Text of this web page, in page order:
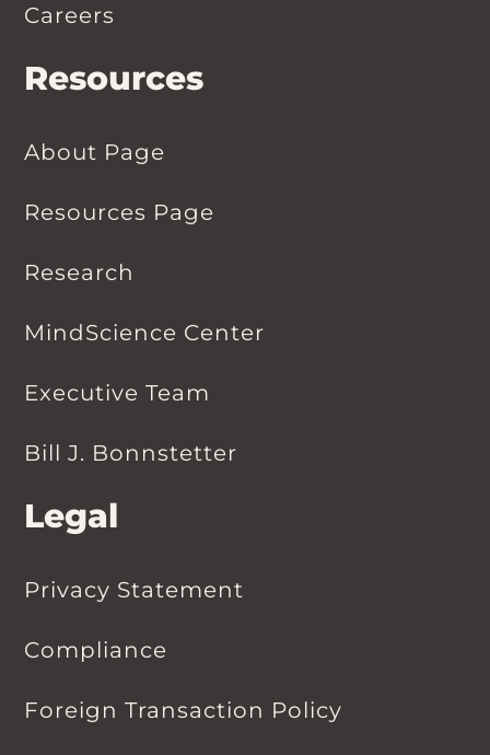
Careers
Resources
About Page
Resources Page
Research
MindScience Center
Executive Team
Bill J. Bonnstetter
Legal
Privacy Statement
Compliance
Foreign Transaction Policy